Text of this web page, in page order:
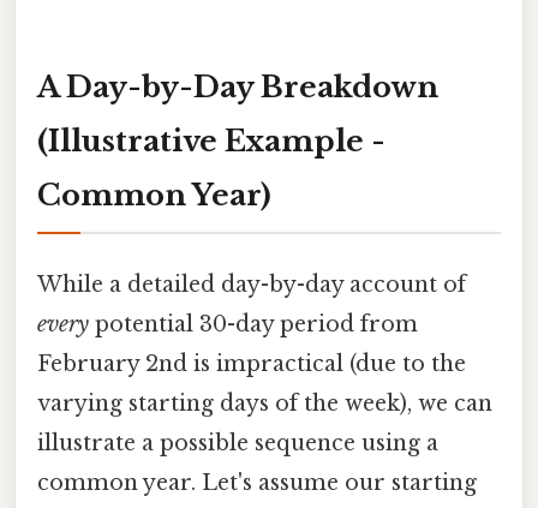
A Day-by-Day Breakdown
(Illustrative Example -
Common Year)
While a detailed day-by-day account of
every potential 30-day period from
February 2nd is impractical (due to the
varying starting days of the week), we can
illustrate a possible sequence using a
common year. Let's assume our starting